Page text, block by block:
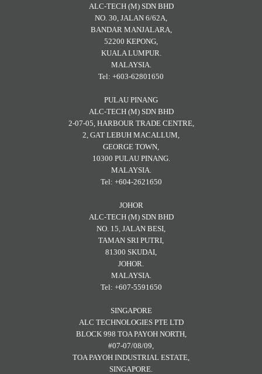
ALC-TECH (M) SDN BHD
NO. 30, JALAN 6/62A,
BANDAR MANJALARA,
52200 KEPONG,
KUALA LUMPUR.
MALAYSIA.
Tel: +603-62801650
PULAU PINANG
ALC-TECH (M) SDN BHD
2-07-05, HARBOUR TRADE CENTRE,
2, GAT LEBUH MACALLUM,
GEORGE TOWN,
10300 PULAU PINANG.
MALAYSIA.
Tel: +604-2621650
JOHOR
ALC-TECH (M) SDN BHD
NO. 15, JALAN BESI,
TAMAN SRI PUTRI,
81300 SKUDAI,
JOHOR.
MALAYSIA.
Tel: +607-5591650
SINGAPORE
ALC TECHNOLOGIES PTE LTD
BLOCK 998 TOA PAYOH NORTH,
#07-07/08/09,
TOA PAYOH INDUSTRIAL ESTATE,
SINGAPORE.